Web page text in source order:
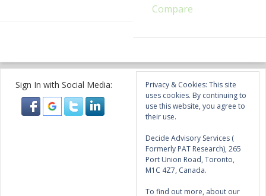
Compare
Sign In with Social Media:
Privacy & Cookies: This site
uses cookies. By continuing to
use this website, you agree to
their use.
Decide Advisory Services (
Formerly PAT Research), 265
Port Union Road, Toronto,
M1C 4Z7, Canada.
To find out more, about our